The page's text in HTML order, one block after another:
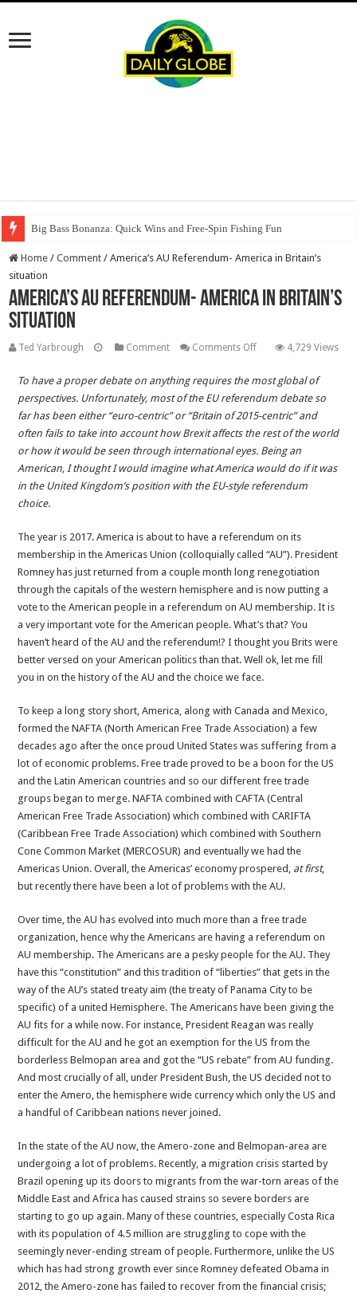
Big Bass Bonanza: Quick Wins and Free‑Spin Fishing Fun
Home / Comment / America’s AU Referendum- America in Britain’s
situation
America’s AU Referendum- America in Britain’s
situation
Ted Yarbrough Comment Comments Offon
AU
Referendum-
America
in
Britain’s
situation
4,729 Views
To have a proper debate on anything requires the most global of
perspectives. Unfortunately, most of the EU referendum debate so
far has been either “euro-centric” or “Britain of 2015-centric” and
often fails to take into account how Brexit affects the rest of the world
or how it would be seen through international eyes. Being an
American, I thought I would imagine what America would do if it was
in the United Kingdom’s position with the EU-style referendum
choice.
The year is 2017. America is about to have a referendum on its
membership in the Americas Union (colloquially called “AU”). President
Romney has just returned from a couple month long renegotiation
through the capitals of the western hemisphere and is now putting a
vote to the American people in a referendum on AU membership. It is
a very important vote for the American people. What’s that? You
haven’t heard of the AU and the referendum!? I thought you Brits were
better versed on your American politics than that. Well ok, let me fill
you in on the history of the AU and the choice we face.
To keep a long story short, America, along with Canada and Mexico,
formed the NAFTA (North American Free Trade Association) a few
decades ago after the once proud United States was suffering from a
lot of economic problems. Free trade proved to be a boon for the US
and the Latin American countries and so our different free trade
groups began to merge. NAFTA combined with CAFTA (Central
American Free Trade Association) which combined with CARIFTA
(Caribbean Free Trade Association) which combined with Southern
Cone Common Market (MERCOSUR) and eventually we had the
Americas Union. Overall, the Americas’ economy prospered, at first,
but recently there have been a lot of problems with the AU.
Over time, the AU has evolved into much more than a free trade
organization, hence why the Americans are having a referendum on
AU membership. The Americans are a pesky people for the AU. They
have this “constitution” and this tradition of “liberties” that gets in the
way of the AU’s stated treaty aim (the treaty of Panama City to be
specific) of a united Hemisphere. The Americans have been giving the
AU fits for a while now. For instance, President Reagan was really
difficult for the AU and he got an exemption for the US from the
borderless Belmopan area and got the “US rebate” from AU funding.
And most crucially of all, under President Bush, the US decided not to
enter the Amero, the hemisphere wide currency which only the US and
a handful of Caribbean nations never joined.
In the state of the AU now, the Amero-zone and Belmopan-area are
undergoing a lot of problems. Recently, a migration crisis started by
Brazil opening up its doors to migrants from the war-torn areas of the
Middle East and Africa has caused strains so severe borders are
starting to go up again. Many of these countries, especially Costa Rica
with its population of 4.5 million are struggling to cope with the
seemingly never-ending stream of people. Furthermore, unlike the US
which has had strong growth ever since Romney defeated Obama in
2012, the Amero-zone has failed to recover from the financial crisis;